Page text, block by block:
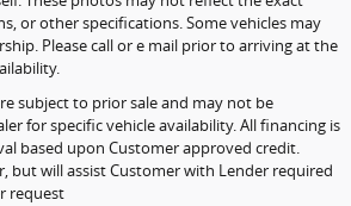
or other specifications. Some vehicles may
Please call or e mail prior to arriving at the
subject to prior sale and may not be
for specific vehicle availability. All financing is
based upon Customer approved credit.
but will assist Customer with Lender required
request